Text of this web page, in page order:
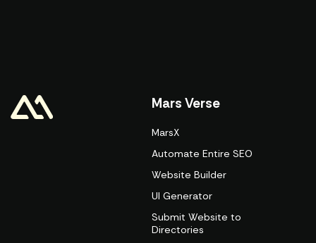
Mars Verse
MarsX
Automate Entire SEO
Website Builder
UI Generator
Submit Website to
Directories